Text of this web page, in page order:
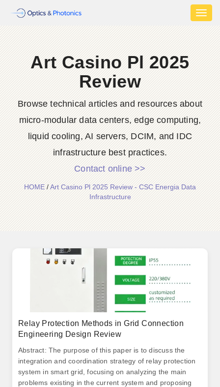
Art Casino Pl 2025
Review
Browse technical articles and resources about
micro-modular data centers, edge computing,
liquid cooling, AI servers, DCIM, and IDC
infrastructure best practices.
Contact online >>
HOME/Art Casino Pl 2025 Review - CSC Energia Data
Infrastructure
Relay Protection Methods in Grid Connection
Engineering Design Review
Abstract: The purpose of this paper is to discuss the
integration and coordination strategy of relay protection
system in smart grid, focusing on analyzing the main
problems existing in the current system and proposing